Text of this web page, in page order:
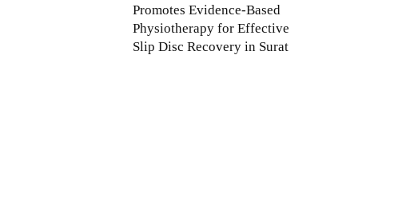
Promotes Evidence-Based
Physiotherapy for Effective
Slip Disc Recovery in Surat